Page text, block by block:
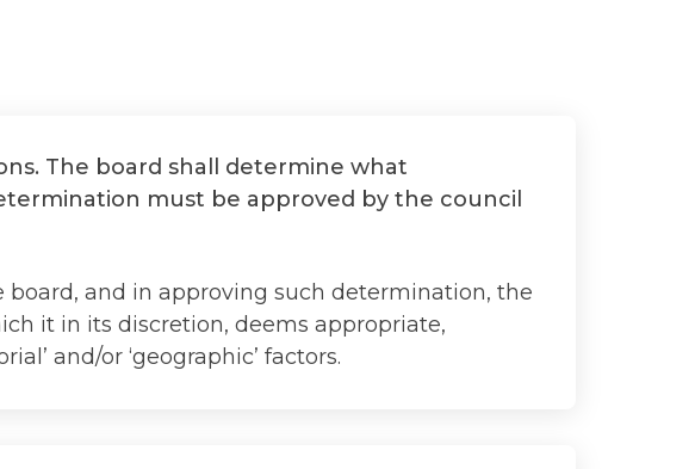
The board shall determine what
must be approved by the council
and in approving such determination, the
it in its discretion, deems appropriate,
and/or ‘geographic’ factors.